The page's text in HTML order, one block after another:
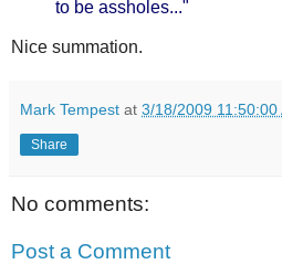
to be assholes..."
Nice summation.
Mark Tempest at 3/18/2009 11:50:00
Share
No comments:
Post a Comment